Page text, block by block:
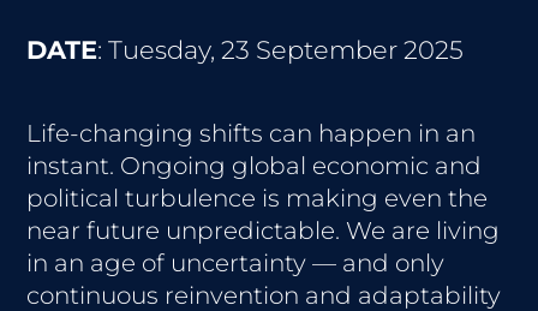
DATE: Tuesday, 23 September 2025
Life-changing shifts can happen in an
instant. Ongoing global economic and
political turbulence is making even the
near future unpredictable. We are living
in an age of uncertainty — and only
continuous reinvention and adaptability